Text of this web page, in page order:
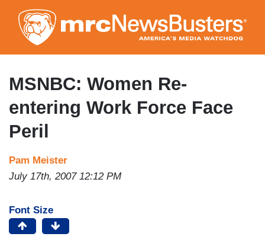
to
main
content
MSNBC: Women Re-
entering Work Force Face
Peril
Pam Meister
July 17th, 2007 12:12 PM
Font Size